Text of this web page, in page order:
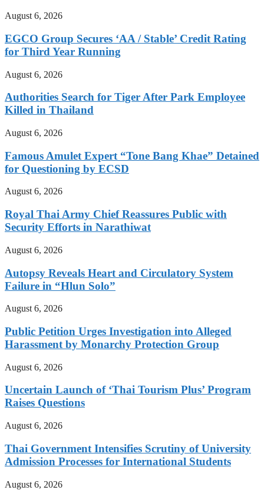
August 6, 2026
EGCO Group Secures ‘AA / Stable’ Credit Rating
for Third Year Running
August 6, 2026
Authorities Search for Tiger After Park Employee
Killed in Thailand
August 6, 2026
Famous Amulet Expert “Tone Bang Khae” Detained
for Questioning by ECSD
August 6, 2026
Royal Thai Army Chief Reassures Public with
Security Efforts in Narathiwat
August 6, 2026
Autopsy Reveals Heart and Circulatory System
Failure in “Hlun Solo”
August 6, 2026
Public Petition Urges Investigation into Alleged
Harassment by Monarchy Protection Group
August 6, 2026
Uncertain Launch of ‘Thai Tourism Plus’ Program
Raises Questions
August 6, 2026
Thai Government Intensifies Scrutiny of University
Admission Processes for International Students
August 6, 2026